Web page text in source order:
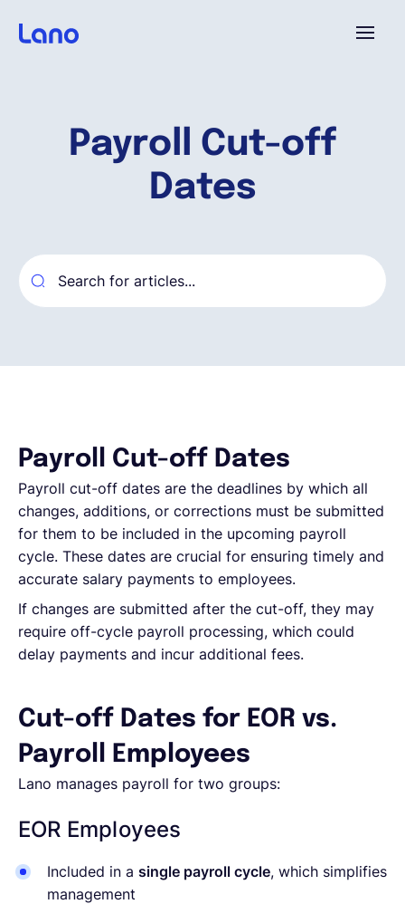
Payroll Cut-off
Dates
Payroll Cut-off Dates
Payroll cut-off dates are the deadlines by which all
changes, additions, or corrections must be submitted
for them to be included in the upcoming payroll
cycle. These dates are crucial for ensuring timely and
accurate salary payments to employees.
If changes are submitted after the cut-off, they may
require off-cycle payroll processing, which could
delay payments and incur additional fees.
Cut-off Dates for EOR vs.
Payroll Employees
Lano manages payroll for two groups:
EOR Employees
Included in a single payroll cycle, which simplifies
management
Why Lano?
Resources
Book a demo
Contractor Management